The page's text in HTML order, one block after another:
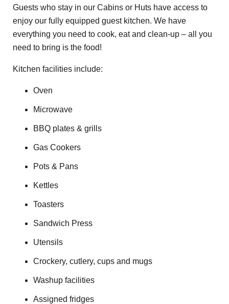
Guests who stay in our Cabins or Huts have access to
enjoy our fully equipped guest kitchen. We have
everything you need to cook, eat and clean-up – all you
need to bring is the food!
Kitchen facilities include:
Oven
Microwave
BBQ plates & grills
Gas Cookers
Pots & Pans
Kettles
Toasters
Sandwich Press
Utensils
Crockery, cutlery, cups and mugs
Washup facilities
Assigned fridges